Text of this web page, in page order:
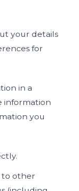
your details
for
in a
information
you
to other